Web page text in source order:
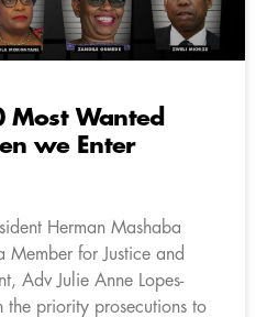
Most Wanted
we Enter
Herman Mashaba
Member for Justice and
Adv Julie Anne Lopes-
priority prosecutions to